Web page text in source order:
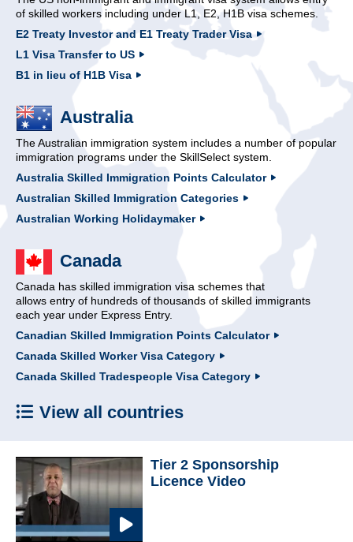
of skilled workers including under L1, E2, H1B visa schemes.
E2 Treaty Investor and E1 Treaty Trader Visa
L1 Visa Transfer to US
B1 in lieu of H1B Visa
Australia
The Australian immigration system includes a number of popular
immigration programs under the SkillSelect system.
Australia Skilled Immigration Points Calculator
Australian Skilled Immigration Categories
Australian Working Holidaymaker
Canada
Canada has skilled immigration visa schemes that
allows entry of hundreds of thousands of skilled immigrants
each year under Express Entry.
Canadian Skilled Immigration Points Calculator
Canada Skilled Worker Visa Category
Canada Skilled Tradespeople Visa Category
View all countries
Tier 2 Sponsorship
Licence Video